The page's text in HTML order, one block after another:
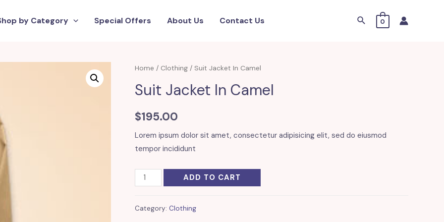
by Category Special Offers About Us Contact Us Search
0
Home / Clothing / Suit Jacket In Camel
Suit Jacket In Camel
$195.00
Lorem ipsum dolor sit amet, consectetur adipisicing elit, sed do eiusmod
tempor incididunt
Suit
Jacket
Camel
ADD TO CART
Category: Clothing